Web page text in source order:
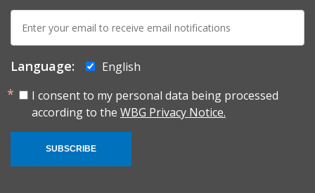
E-
mail:
Language:
English
I consent to my personal data being processed
according to the WBG Privacy Notice.
SUBSCRIBE